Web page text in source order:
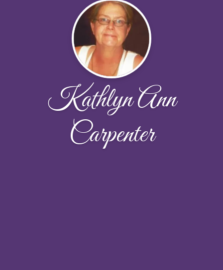
Kathlyn Ann
Carpenter